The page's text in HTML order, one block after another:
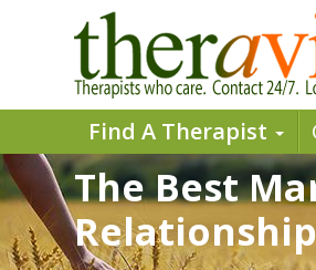
Find A Therapist
The Best